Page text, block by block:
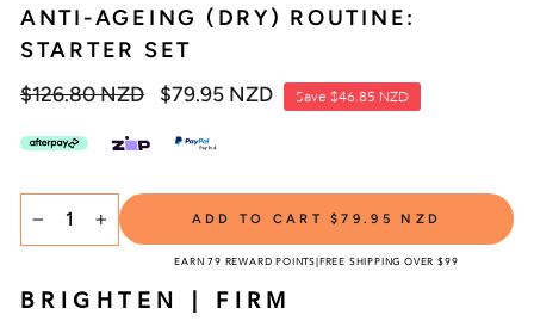
ANTI-AGEING (DRY) ROUTINE:
STARTER SET
Regular
$126.80 NZD
Sale
$79.95 NZD Save $46.85 NZD
SELECT
TITLE
ADD TO CART$79.95 NZD
EARN 79 REWARD POINTS|FREE SHIPPING OVER $99
BRIGHTEN | FIRM